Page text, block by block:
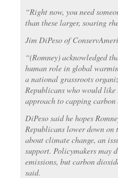
“Right now, you need
than these larger, soaring
Jim DiPeso of
“(Romney) acknowledged
human role in global
a national grassroots
Republicans who would
approach to capping carbon
DiPeso said he hopes
Republicans lower down
about climate change, an
support. Policymakers may
emissions, but carbon
said.